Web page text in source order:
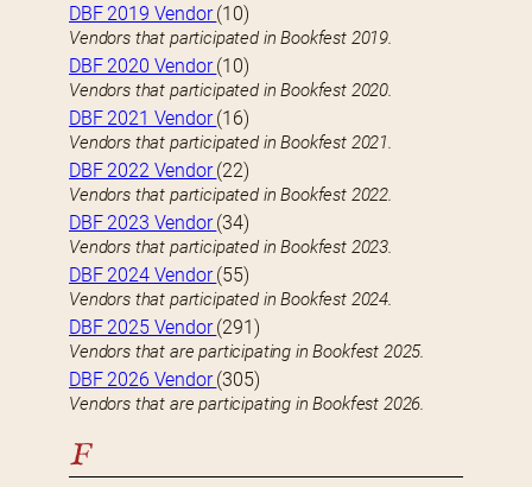
DBF 2019 Vendor(10)
Vendors that participated in Bookfest 2019.
DBF 2020 Vendor(10)
Vendors that participated in Bookfest 2020.
DBF 2021 Vendor(16)
Vendors that participated in Bookfest 2021.
DBF 2022 Vendor(22)
Vendors that participated in Bookfest 2022.
DBF 2023 Vendor(34)
Vendors that participated in Bookfest 2023.
DBF 2024 Vendor(55)
Vendors that participated in Bookfest 2024.
DBF 2025 Vendor(291)
Vendors that are participating in Bookfest 2025.
DBF 2026 Vendor(305)
Vendors that are participating in Bookfest 2026.
F